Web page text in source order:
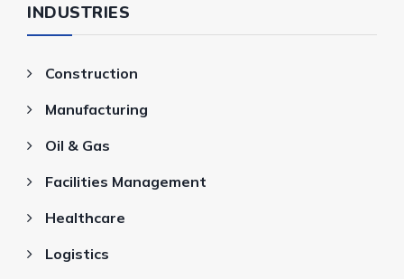
INDUSTRIES
Construction
Manufacturing
Oil & Gas
Facilities Management
Healthcare
Logistics